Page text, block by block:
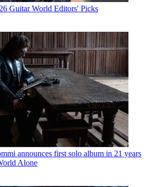
Guitar World Editors' Picks
announces first solo album in 21 years
Alone